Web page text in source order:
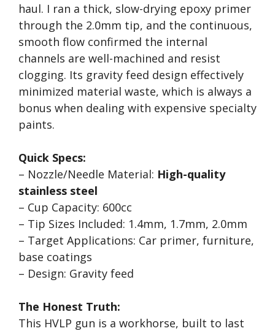
haul. I ran a thick, slow-drying epoxy primer
through the 2.0mm tip, and the continuous,
smooth flow confirmed the internal
channels are well-machined and resist
clogging. Its gravity feed design effectively
minimized material waste, which is always a
bonus when dealing with expensive specialty
paints.
Quick Specs:
– Nozzle/Needle Material: High-quality
stainless steel
– Cup Capacity: 600cc
– Tip Sizes Included: 1.4mm, 1.7mm, 2.0mm
– Target Applications: Car primer, furniture,
base coatings
– Design: Gravity feed
The Honest Truth:
This HVLP gun is a workhorse, built to last